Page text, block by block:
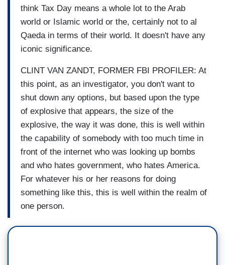
think Tax Day means a whole lot to the Arab
world or Islamic world or the, certainly not to al
Qaeda in terms of their world. It doesn't have any
iconic significance.
CLINT VAN ZANDT, FORMER FBI PROFILER: At
this point, as an investigator, you don't want to
shut down any options, but based upon the type
of explosive that appears, the size of the
explosive, the way it was done, this is well within
the capability of somebody with too much time in
front of the internet who was looking up bombs
and who hates government, who hates America.
For whatever his or her reasons for doing
something like this, this is well within the realm of
one person.